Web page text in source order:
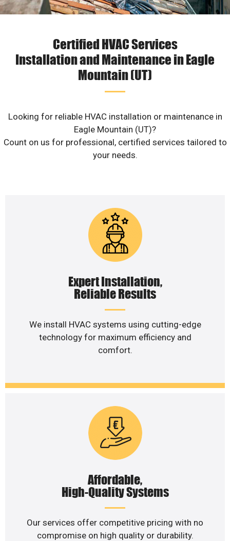
Certified HVAC Services
Installation and Maintenance in Eagle
Mountain (UT)
Looking for reliable HVAC installation or maintenance in
Eagle Mountain (UT)?
Count on us for professional, certified services tailored to
your needs.
Expert Installation,
Reliable Results
We install HVAC systems using cutting-edge
technology for maximum efficiency and
comfort.
Affordable,
High-Quality Systems
Our services offer competitive pricing with no
compromise on high quality or durability.